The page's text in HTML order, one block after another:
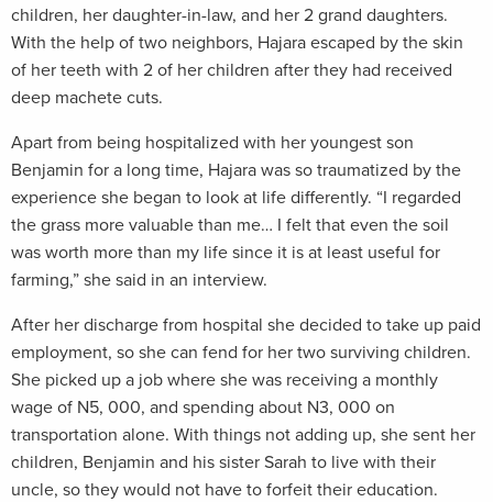
children, her daughter-in-law, and her 2 grand daughters.
With the help of two neighbors, Hajara escaped by the skin
of her teeth with 2 of her children after they had received
deep machete cuts.
Apart from being hospitalized with her youngest son
Benjamin for a long time, Hajara was so traumatized by the
experience she began to look at life differently. “I regarded
the grass more valuable than me… I felt that even the soil
was worth more than my life since it is at least useful for
farming,” she said in an interview.
After her discharge from hospital she decided to take up paid
employment, so she can fend for her two surviving children.
She picked up a job where she was receiving a monthly
wage of N5, 000, and spending about N3, 000 on
transportation alone. With things not adding up, she sent her
children, Benjamin and his sister Sarah to live with their
uncle, so they would not have to forfeit their education.